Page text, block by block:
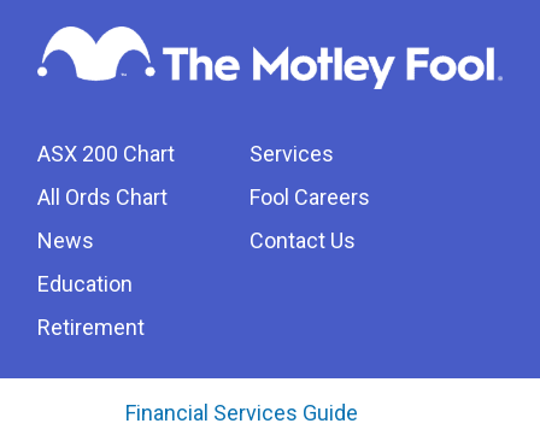
ASX 200 Chart
All Ords Chart
News
Education
Retirement
Services
Fool Careers
Contact Us
Financial Services Guide